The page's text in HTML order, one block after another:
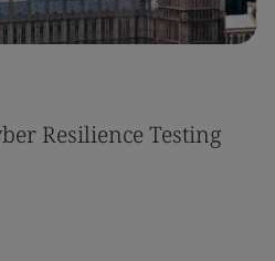
Resilience Testing